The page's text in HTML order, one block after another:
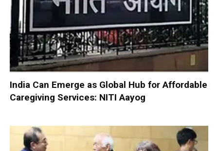
India Can Emerge as Global Hub for Affordable
Caregiving Services: NITI Aayog